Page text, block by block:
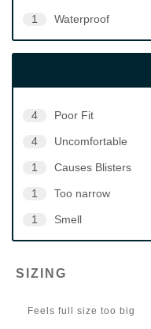
1 Waterproof
4 Poor Fit
4 Uncomfortable
1 Causes Blisters
1 Too narrow
1 Smell
SIZING
Feels full size too big